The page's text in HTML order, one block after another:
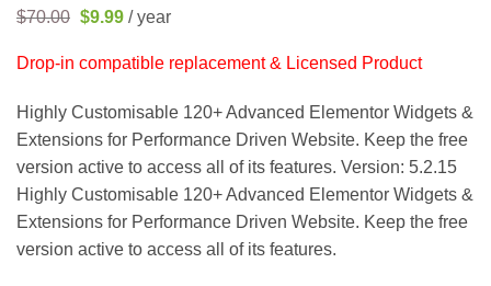
$70.00 Original
$70.00.
$9.99Current
$9.99.
/ year
Drop-in compatible replacement & Licensed Product
Highly Customisable 120+ Advanced Elementor Widgets &
Extensions for Performance Driven Website. Keep the free
version active to access all of its features. Version: 5.2.15
Highly Customisable 120+ Advanced Elementor Widgets &
Extensions for Performance Driven Website. Keep the free
version active to access all of its features.